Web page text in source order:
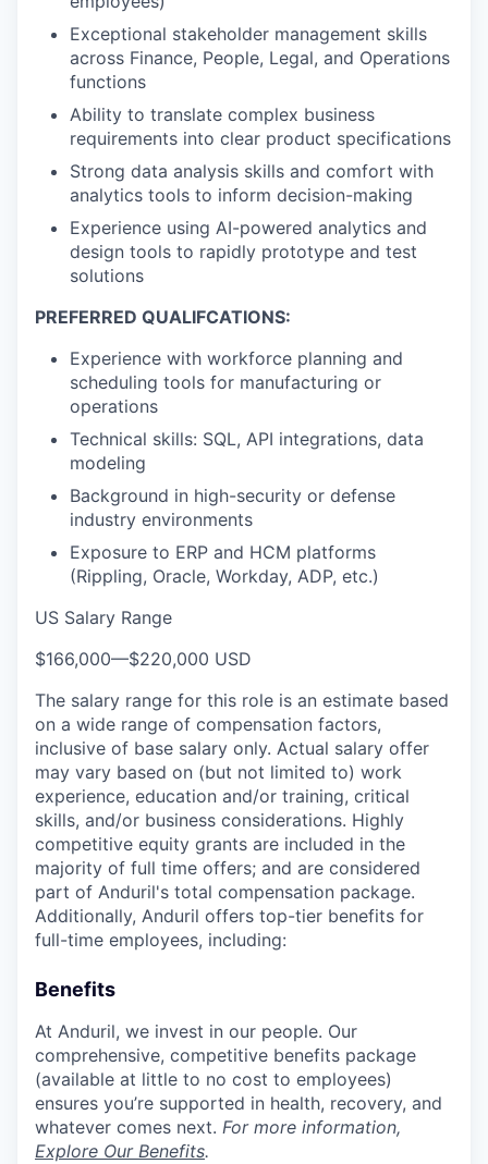
Exceptional stakeholder management skills
across Finance, People, Legal, and Operations
functions
Ability to translate complex business
requirements into clear product specifications
Strong data analysis skills and comfort with
analytics tools to inform decision-making
Experience using AI-powered analytics and
design tools to rapidly prototype and test
solutions
PREFERRED QUALIFCATIONS:
Experience with workforce planning and
scheduling tools for manufacturing or
operations
Technical skills: SQL, API integrations, data
modeling
Background in high-security or defense
industry environments
Exposure to ERP and HCM platforms
(Rippling, Oracle, Workday, ADP, etc.)
US Salary Range
$166,000—$220,000 USD
The salary range for this role is an estimate based
on a wide range of compensation factors,
inclusive of base salary only. Actual salary offer
may vary based on (but not limited to) work
experience, education and/or training, critical
skills, and/or business considerations. Highly
competitive equity grants are included in the
majority of full time offers; and are considered
part of Anduril's total compensation package.
Additionally, Anduril offers top-tier benefits for
full-time employees, including:
Benefits
At Anduril, we invest in our people. Our
comprehensive, competitive benefits package
(available at little to no cost to employees)
ensures you’re supported in health, recovery, and
whatever comes next. For more information,
Explore Our Benefits.